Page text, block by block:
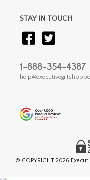
STAY IN TOUCH
1-888-354-4387
© COPYRIGHT 2026